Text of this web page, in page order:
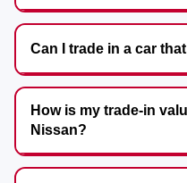
Can I trade in a car
How is my trade-in
Nissan?